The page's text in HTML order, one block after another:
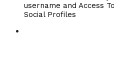
username and Access
Social Profiles